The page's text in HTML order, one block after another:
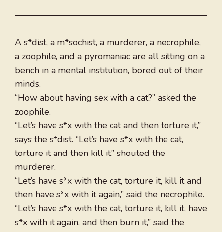
A s*dist, a m*sochist, a murderer, a necrophile,
a zoophile, and a pyromaniac are all sitting on a
bench in a mental institution, bored out of their
minds.
“How about having sex with a cat?” asked the
zoophile.
“Let’s have s*x with the cat and then torture it,”
says the s*dist. “Let’s have s*x with the cat,
torture it and then kill it,” shouted the
murderer.
“Let’s have s*x with the cat, torture it, kill it and
then have s*x with it again,” said the necrophile.
“Let’s have s*x with the cat, torture it, kill it, have
s*x with it again, and then burn it,” said the